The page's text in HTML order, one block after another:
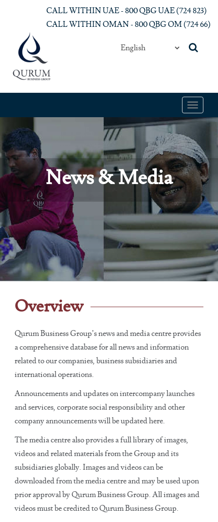
Skip to main contentCALL WITHIN UAE - 800 QBG UAE (‎724 823)‎
CALL WITHIN OMAN - 800 QBG OM (‎724 66)‎
Toggle
News & Media
Overview
Qurum Business Group’s news and media centre provides
a comprehensive database for all news and information
related to our companies, business subsidiaries and
international operations.
Announcements and updates on intercompany launches
and services, corporate social responsibility and other
company announcements will be updated here.
The media centre also provides a full library of images,
videos and related materials from the Group and its
subsidiaries globally. Images and videos can be
downloaded from the media centre and may be used upon
prior approval by Qurum Business Group. All images and
videos must be credited to Qurum Business Group.